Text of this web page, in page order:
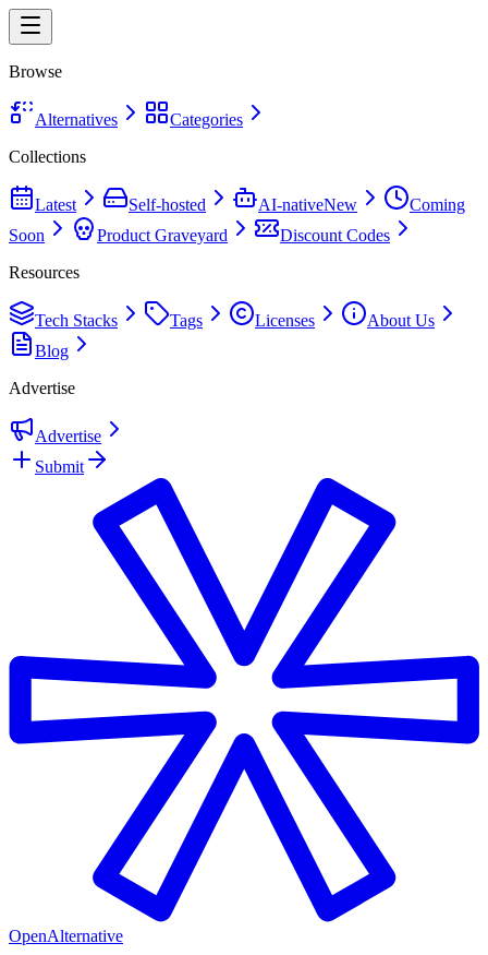
Browse
Alternatives
Categories
Collections
Latest Self-hosted AI-nativeNew
Coming
Soon
Product Graveyard
Discount Codes
Resources
Tech Stacks Tags Licenses
About Us
Blog
Advertise
Advertise
Submit
OpenAlternative